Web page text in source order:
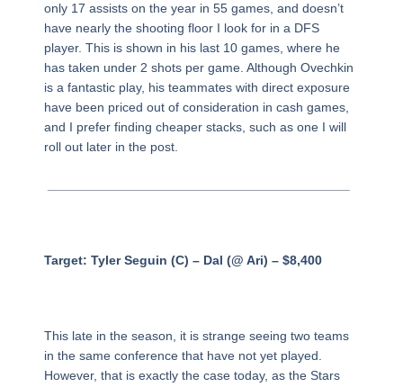
only 17 assists on the year in 55 games, and doesn’t
have nearly the shooting floor I look for in a DFS
player. This is shown in his last 10 games, where he
has taken under 2 shots per game. Although Ovechkin
is a fantastic play, his teammates with direct exposure
have been priced out of consideration in cash games,
and I prefer finding cheaper stacks, such as one I will
roll out later in the post.
Target: Tyler Seguin (C) – Dal (@ Ari) – $8,400
This late in the season, it is strange seeing two teams
in the same conference that have not yet played.
However, that is exactly the case today, as the Stars